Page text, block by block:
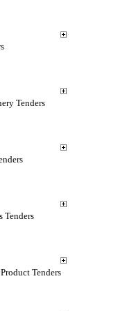
Tenders
Tenders
Tenders